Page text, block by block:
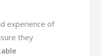
experience of
they